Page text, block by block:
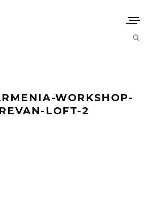
WORKSHOP-
LOFT-2